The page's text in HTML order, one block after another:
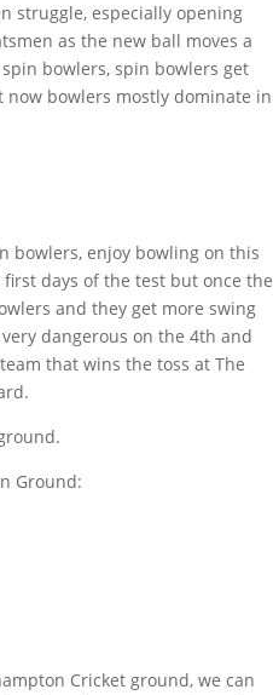
struggle, especially opening
as the new ball moves a
bowlers, spin bowlers get
bowlers mostly dominate in
bowlers, enjoy bowling on this
days of the test but once the
and they get more swing
dangerous on the 4th and
that wins the toss at The
Ground:
Cricket ground, we can